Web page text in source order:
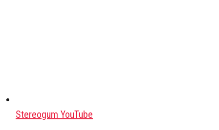
Stereogum YouTube